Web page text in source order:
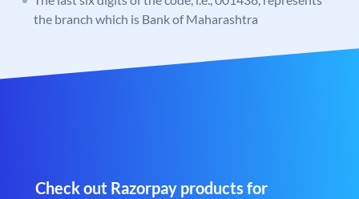
the branch which is Bank of Maharashtra
Check out Razorpay products for